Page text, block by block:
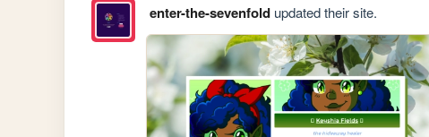
enter-the-sevenfoldupdated their site.